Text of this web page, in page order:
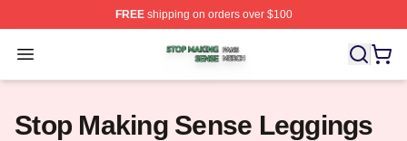
FREEshipping on orders over $100
Open menu
Stop Making Sense Shop ⚡️ Officially Licensed Stop
Stop Making Sense Leggings